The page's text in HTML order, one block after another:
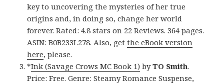
key to uncovering the mysteries of her true
origins and, in doing so, change her world
forever. Rated: 4.8 stars on 22 Reviews. 364 pages.
ASIN: B0B233L278. Also, getthe eBook version
here, please.
*Ink (Savage Crows MC Book 1) byTO Smith.
Price: Free. Genre: Steamy Romance Suspense,